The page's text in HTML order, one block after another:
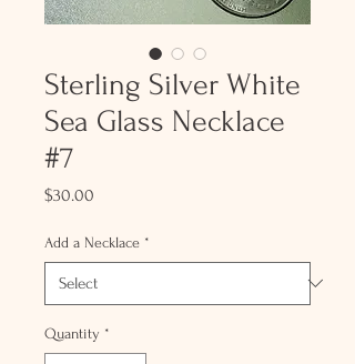
Sterling Silver White
Sea Glass Necklace
#7
$30.00
Add a Necklace *
Quantity *